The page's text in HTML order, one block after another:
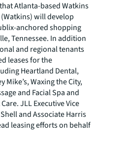
Atlanta-based Watkins
will develop
anchored shopping
Tennessee. In addition
and regional tenants
leases for the
Heartland Dental,
Mike’s, Waxing the City,
and Facial Spa and
JLL Executive Vice
and Associate Harris
leasing efforts on behalf